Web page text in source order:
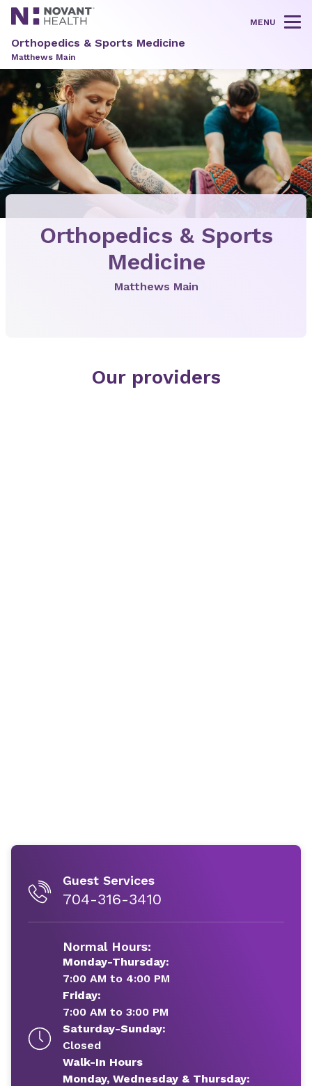
MENU
Orthopedics & Sports Medicine
Matthews Main
Orthopedics & Sports
Medicine
Matthews Main
Our providers
Guest Services
704-316-3410
Normal Hours:
Monday-Thursday:
7:00 AM to 4:00 PM
Friday:
7:00 AM to 3:00 PM
Saturday-Sunday:
Closed
Walk-In Hours
Monday, Wednesday & Thursday: